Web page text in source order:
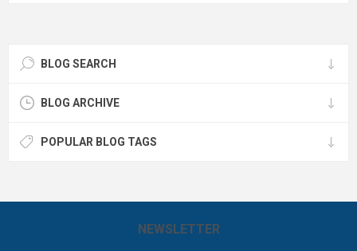
BLOG SEARCH
BLOG ARCHIVE
POPULAR BLOG TAGS
NEWSLETTER